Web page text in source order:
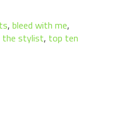
, bleed with me,
the stylist, top ten